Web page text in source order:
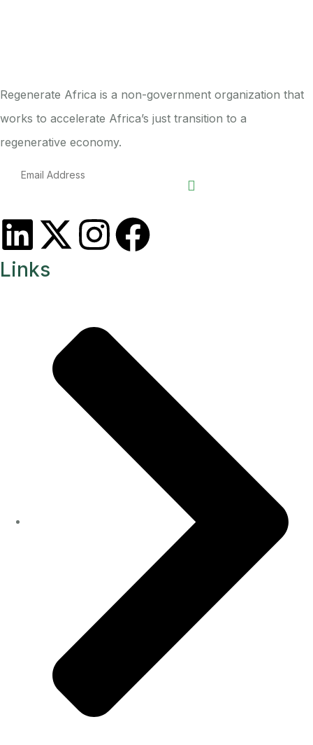
Regenerate Africa is a non-government organization that
works to accelerate Africa’s just transition to a
regenerative economy.
Links